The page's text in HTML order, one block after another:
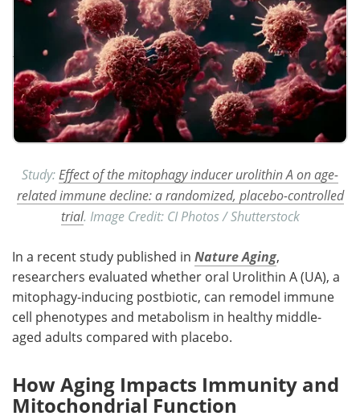
Study: Effect of the mitophagy inducer urolithin A on age-
related immune decline: a randomized, placebo-controlled
trial. Image Credit: CI Photos / Shutterstock
In a recent study published in Nature Aging,
researchers evaluated whether oral Urolithin A (UA), a
mitophagy-inducing postbiotic, can remodel immune
cell phenotypes and metabolism in healthy middle-
aged adults compared with placebo.
How Aging Impacts Immunity and
Mitochondrial Function